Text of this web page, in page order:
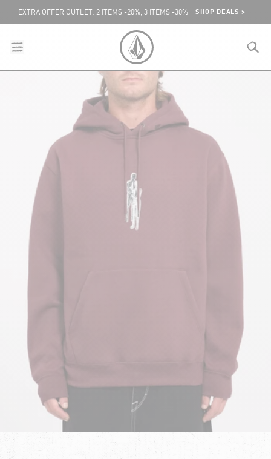
EXTRA OFFER OUTLET: 2 ITEMS -20%, 3 ITEMS -30%
SHOP DEALS >
menu
close
VOLCOM UNITED KINGDOM LOGO